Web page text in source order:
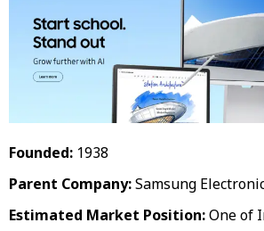
Founded: 1938
Parent Company:Samsung
Estimated Market Position:One of